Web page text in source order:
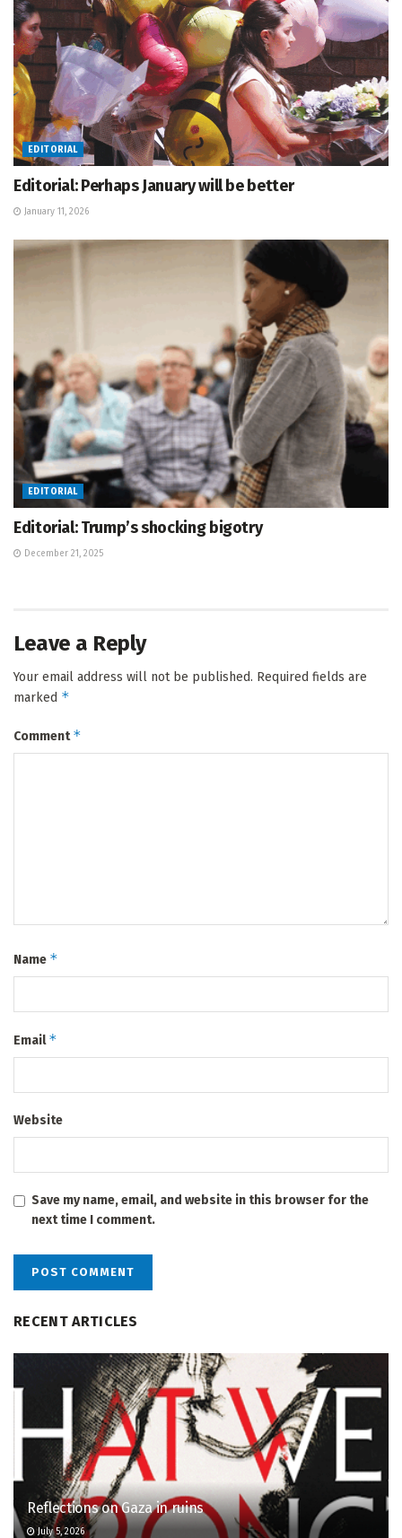
EDITORIAL
Editorial: Perhaps January will be better
January 11, 2026
EDITORIAL
Editorial: Trump’s shocking bigotry
December 21, 2025
Leave a Reply
Your email address will not be published. Required fields are
marked *
Comment*
Name *
Email*
Website
Save my name, email, and website in this browser for the
next time I comment.
RECENT ARTICLES
Reflections on Gaza in ruins
July 5, 2026